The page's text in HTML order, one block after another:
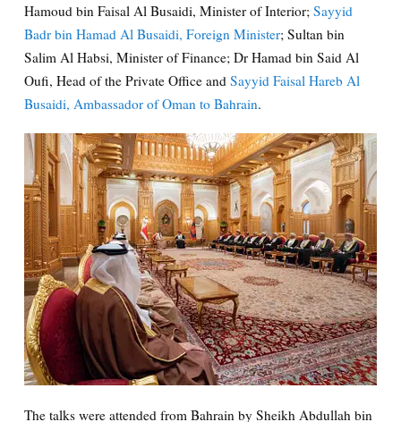
Hamoud bin Faisal Al Busaidi, Minister of Interior; Sayyid
Badr bin Hamad Al Busaidi, Foreign Minister; Sultan bin
Salim Al Habsi, Minister of Finance; Dr Hamad bin Said Al
Oufi, Head of the Private Office and Sayyid Faisal Hareb Al
Busaidi, Ambassador of Oman to Bahrain.
The talks were attended from Bahrain by Sheikh Abdullah bin